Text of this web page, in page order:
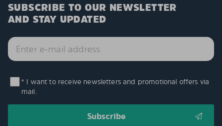
SUBSCRIBE TO OUR NEWSLETTER
AND STAY UPDATED
* I want to receive newsletters and promotional offers via
mail.